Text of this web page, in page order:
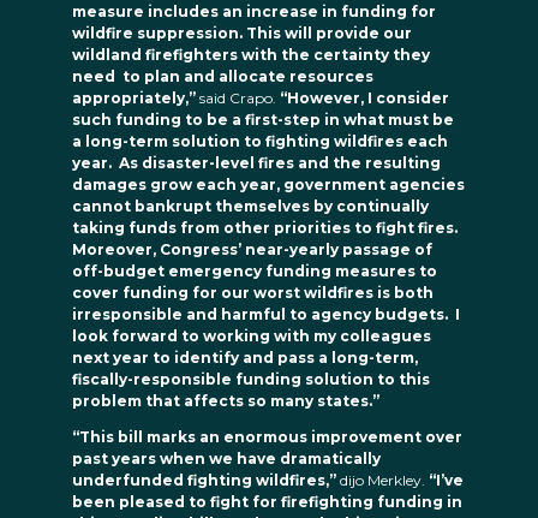
measure includes an increase in funding for
wildfire suppression. This will provide our
wildland firefighters with the certainty they
need to plan and allocate resources
appropriately,” said Crapo. “However, I consider
such funding to be a first-step in what must be
a long-term solution to fighting wildfires each
year. As disaster-level fires and the resulting
damages grow each year, government agencies
cannot bankrupt themselves by continually
taking funds from other priorities to fight fires.
Moreover, Congress’ near-yearly passage of
off-budget emergency funding measures to
cover funding for our worst wildfires is both
irresponsible and harmful to agency budgets. I
look forward to working with my colleagues
next year to identify and pass a long-term,
fiscally-responsible funding solution to this
problem that affects so many states.”
“This bill marks an enormous improvement over
past years when we have dramatically
underfunded fighting wildfires,” dijo Merkley. “I’ve
been pleased to fight for firefighting funding in